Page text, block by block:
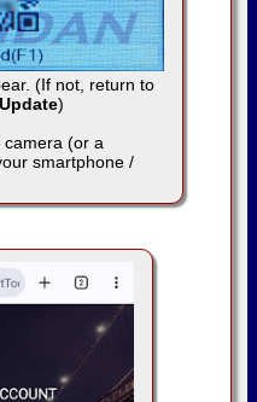
(If not, return to
Update)
camera (or a
smartphone /